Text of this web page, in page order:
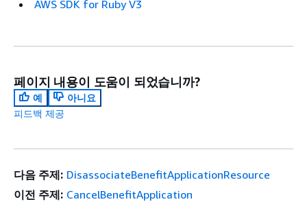
AWS SDK for Ruby V3
페이지 내용이 도움이 되었습니까?
예
아니요
피드백 제공
다음 주제: DisassociateBenefitApplicationResource
이전 주제: CancelBenefitApplication